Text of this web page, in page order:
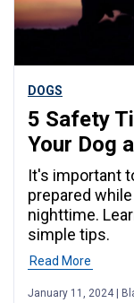
DOGS
5 Safety
Your Dog
It's important
prepared
nighttime.
simple tips.
Read More
January 11, 2024 |